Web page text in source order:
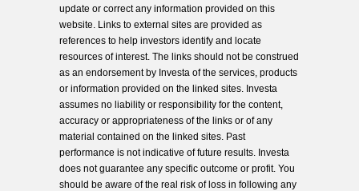
update or correct any information provided on this
website. Links to external sites are provided as
references to help investors identify and locate
resources of interest. The links should not be construed
as an endorsement by Investa of the services, products
or information provided on the linked sites. Investa
assumes no liability or responsibility for the content,
accuracy or appropriateness of the links or of any
material contained on the linked sites. Past
performance is not indicative of future results. Investa
does not guarantee any specific outcome or profit. You
should be aware of the real risk of loss in following any